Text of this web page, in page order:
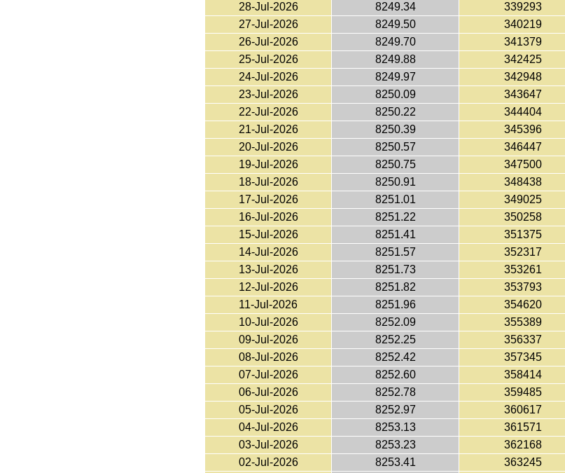
28-Jul-2026
8249.34 339293
27-Jul-2026
8249.50 340219
26-Jul-2026
8249.70 341379
25-Jul-2026
8249.88 342425
24-Jul-2026
8249.97 342948
23-Jul-2026
8250.09 343647
22-Jul-2026
8250.22 344404
21-Jul-2026
8250.39 345396
20-Jul-2026
8250.57 346447
19-Jul-2026
8250.75 347500
18-Jul-2026
8250.91 348438
17-Jul-2026
8251.01 349025
16-Jul-2026
8251.22 350258
15-Jul-2026
8251.41 351375
14-Jul-2026
8251.57 352317
13-Jul-2026
8251.73 353261
12-Jul-2026
8251.82 353793
11-Jul-2026
8251.96 354620
10-Jul-2026
8252.09 355389
09-Jul-2026
8252.25 356337
08-Jul-2026
8252.42 357345
07-Jul-2026
8252.60 358414
06-Jul-2026
8252.78 359485
05-Jul-2026
8252.97 360617
04-Jul-2026
8253.13 361571
03-Jul-2026
8253.23 362168
02-Jul-2026
8253.41 363245